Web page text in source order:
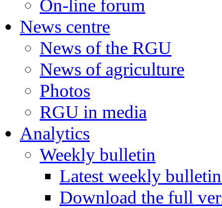
On-line forum
News centre
News of the RGU
News of agriculture
Photos
RGU in media
Analytics
Weekly bulletin
Latest weekly
Download the full